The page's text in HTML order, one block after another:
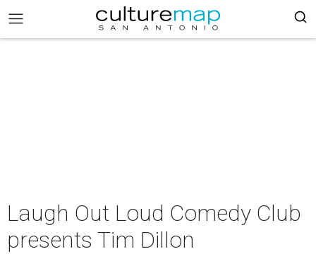
Laugh Out Loud Comedy Club
presents Tim Dillon